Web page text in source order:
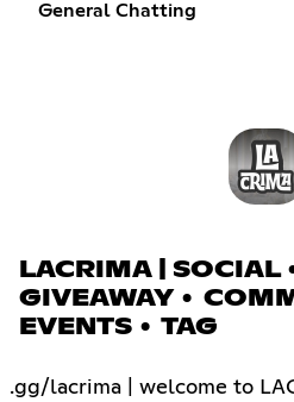
General Chatting
LACRIMA | SOCIAL
GIVEAWAY •
EVENTS • TAG
.gg/lacrima | welcome to